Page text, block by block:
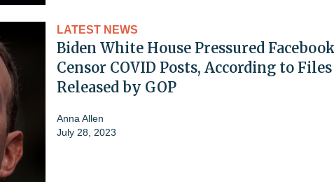
LATEST NEWS
Biden White House Pressured
Censor COVID Posts, According to Files
Released by GOP
Anna Allen
July 28, 2023